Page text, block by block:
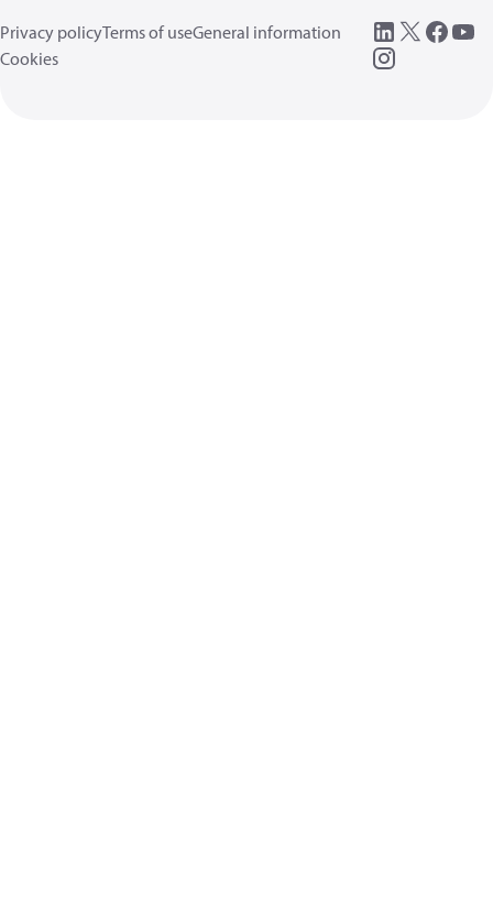
Privacy policyTerms of useGeneral information
Cookies